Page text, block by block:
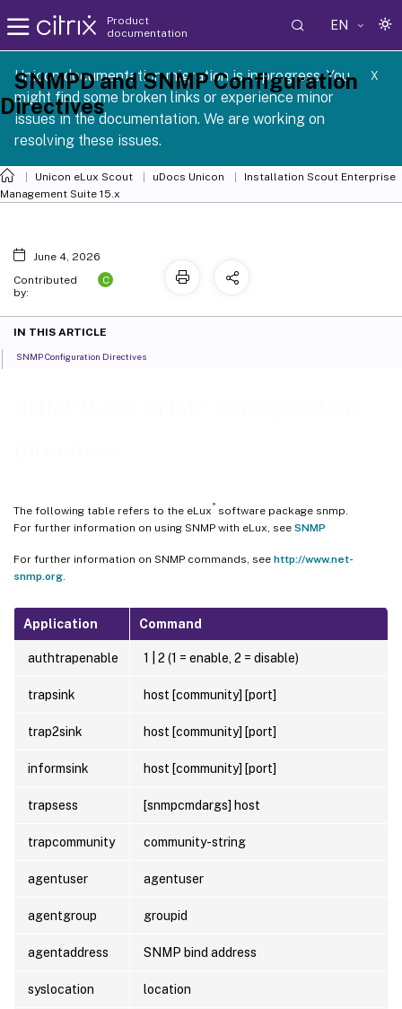
Product
documentation
EN
Unicon documentation migration is in progress. You
might find some broken links or experience minor
issues in the documentation. We are working on
resolving these issues.
X
1 2605
Unicon eLux Scout uDocs Unicon
Installation Scout Enterprise
Management Suite 15.x
The following table refers to the eLux ®
software package snmp.
For further information on using SNMP with eLux, see SNMP
For further information on SNMP commands, see http://www.net-
snmp.org
Application Command
authtrapenable 1 | 2 (1 = enable, 2 = disable)
trapsink host [community] [port]
trap2sink host [community] [port]
informsink host [community] [port]
trapsess [snmpcmdargs] host
trapcommunity community-string
agentuser agentuser
agentgroup groupid
agentaddress SNMP bind address
syslocation location
SNMPD and SNMP Configuration
Directives
June 4, 2026
Contributed
by:
C
IN THIS ARTICLE
SNMP Configuration Directives